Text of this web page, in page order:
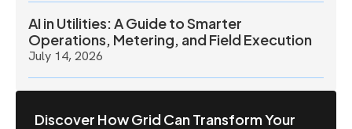
AI in Utilities: A Guide to Smarter
Operations, Metering, and Field Execution
July 14, 2026
Discover How Grid Can Transform Your